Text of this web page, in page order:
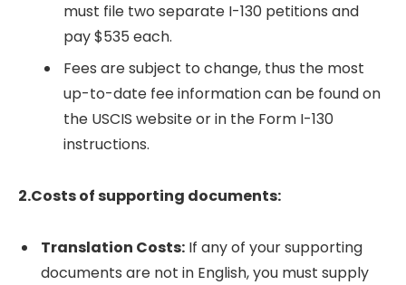
must file two separate I-130 petitions and
pay $535 each.
Fees are subject to change, thus the most
up-to-date fee information can be found on
the USCIS website or in the Form I-130
instructions.
2.Costs of supporting documents:
Translation Costs: If any of your supporting
documents are not in English, you must supply